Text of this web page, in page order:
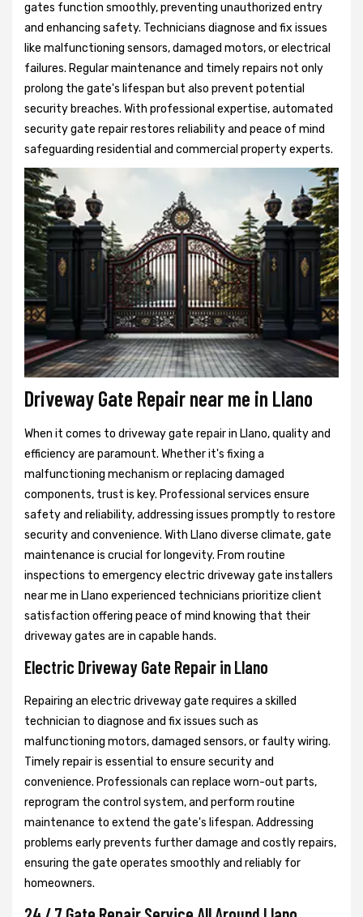
gates function smoothly, preventing unauthorized entry
and enhancing safety. Technicians diagnose and fix issues
like malfunctioning sensors, damaged motors, or electrical
failures. Regular maintenance and timely repairs not only
prolong the gate's lifespan but also prevent potential
security breaches. With professional expertise, automated
security gate repair restores reliability and peace of mind
safeguarding residential and commercial property experts.
Driveway Gate Repair near me in Llano
When it comes to driveway gate repair in Llano, quality and
efficiency are paramount. Whether it's fixing a
malfunctioning mechanism or replacing damaged
components, trust is key. Professional services ensure
safety and reliability, addressing issues promptly to restore
security and convenience. With Llano diverse climate, gate
maintenance is crucial for longevity. From routine
inspections to emergency electric driveway gate installers
near me in Llano experienced technicians prioritize client
satisfaction offering peace of mind knowing that their
driveway gates are in capable hands.
Electric Driveway Gate Repair in Llano
Repairing an electric driveway gate requires a skilled
technician to diagnose and fix issues such as
malfunctioning motors, damaged sensors, or faulty wiring.
Timely repair is essential to ensure security and
convenience. Professionals can replace worn-out parts,
reprogram the control system, and perform routine
maintenance to extend the gate's lifespan. Addressing
problems early prevents further damage and costly repairs,
ensuring the gate operates smoothly and reliably for
homeowners.